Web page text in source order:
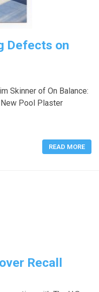
Defects on
Skinner of On Balance:
Pool Plaster
READ MORE
Recall